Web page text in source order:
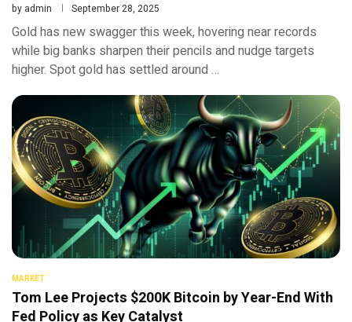
by admin September 28, 2025
Gold has new swagger this week, hovering near records
while big banks sharpen their pencils and nudge targets
higher. Spot gold has settled around …
MARKET
Tom Lee Projects $200K Bitcoin by Year-End With
Fed Policy as Key Catalyst